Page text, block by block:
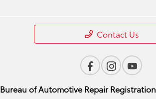
Contact Us
Bureau of Automotive Repair Registration